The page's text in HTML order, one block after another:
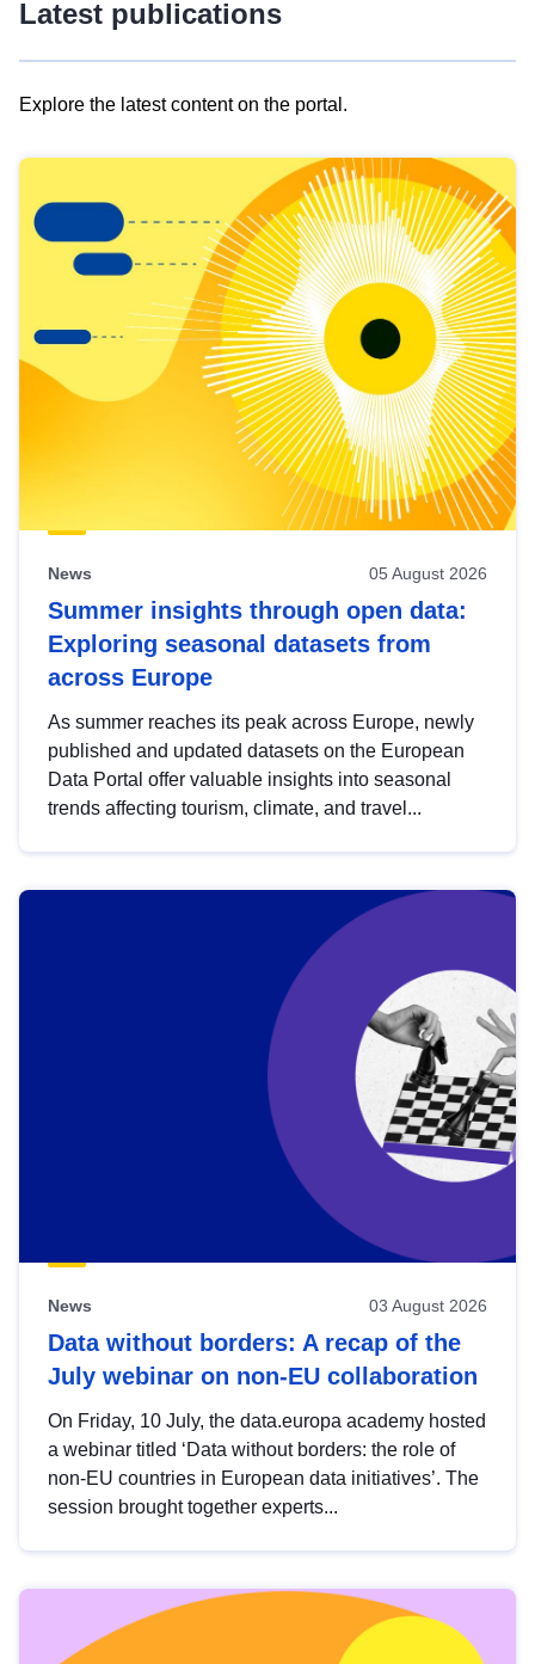
Latest publications
Explore the latest content on the portal.
results
view
Latest
publications
News 05 August 2026
Summer insights through open data:
Exploring seasonal datasets from
across Europe
As summer reaches its peak across Europe, newly
published and updated datasets on the European
Data Portal offer valuable insights into seasonal
trends affecting tourism, climate, and travel...
News 03 August 2026
Data without borders: A recap of the
July webinar on non-EU collaboration
On Friday, 10 July, the data.europa academy hosted
a webinar titled ‘Data without borders: the role of
non-EU countries in European data initiatives’. The
session brought together experts...